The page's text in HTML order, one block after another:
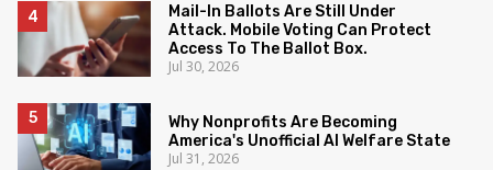
Mail-In Ballots Are Still Under
Attack. Mobile Voting Can Protect
Access To The Ballot Box.
Jul 30, 2026
Why Nonprofits Are Becoming
America's Unofficial AI Welfare State
Jul 31, 2026